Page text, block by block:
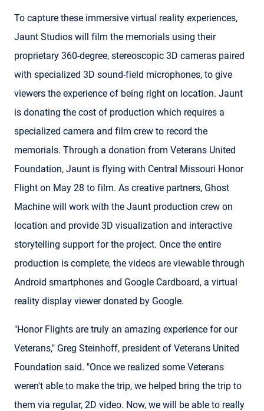
To capture these immersive virtual reality experiences,
Jaunt Studios will film the memorials using their
proprietary 360-degree, stereoscopic 3D cameras paired
with specialized 3D sound-field microphones, to give
viewers the experience of being right on location. Jaunt
is donating the cost of production which requires a
specialized camera and film crew to record the
memorials. Through a donation from Veterans United
Foundation, Jaunt is flying with Central Missouri Honor
Flight on May 28 to film. As creative partners, Ghost
Machine will work with the Jaunt production crew on
location and provide 3D visualization and interactive
storytelling support for the project. Once the entire
production is complete, the videos are viewable through
Android smartphones and Google Cardboard, a virtual
reality display viewer donated by Google.
"Honor Flights are truly an amazing experience for our
Veterans," Greg Steinhoff, president of Veterans United
Foundation said. "Once we realized some Veterans
weren't able to make the trip, we helped bring the trip to
them via regular, 2D video. Now, we will be able to really